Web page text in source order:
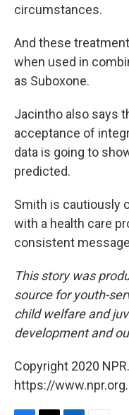
circumstances.
And these
when used in
as Suboxone.
Jacintho also says
acceptance of
data is going to
predicted.
Smith is cautiously
with a health care
consistent
This story was
source for youth-
child welfare and
development and
Copyright 2020
https://www.npr.org.